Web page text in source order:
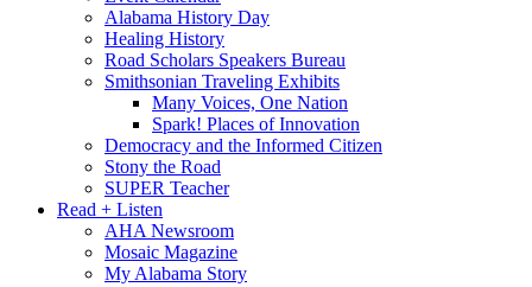
Alabama History Day
Healing History
Road Scholars Speakers Bureau
Smithsonian Traveling Exhibits
Many Voices, One Nation
Spark! Places of Innovation
Democracy and the Informed Citizen
Stony the Road
SUPER Teacher
Read + Listen
AHA Newsroom
Mosaic Magazine
My Alabama Story